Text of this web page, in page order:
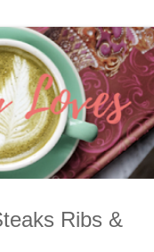
Ribs &